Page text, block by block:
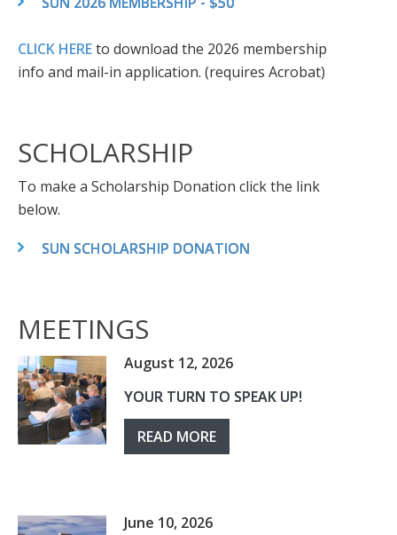
CLICK HEREto download the 2026 membership
info and mail-in application. (requires Acrobat)
SCHOLARSHIP
To make a Scholarship Donation click the link
below.
SUN SCHOLARSHIP DONATION
MEETINGS
August 12, 2026
YOUR TURN TO SPEAK UP!
READ MORE
June 10, 2026